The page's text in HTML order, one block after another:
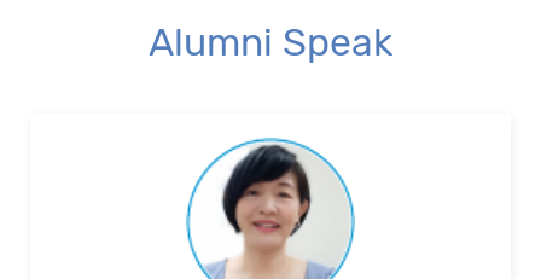
Alumni Speak